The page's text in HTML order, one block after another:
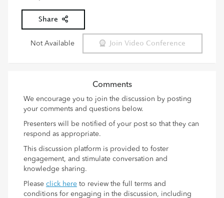
Share
Not Available Join Video Conference
Comments
We encourage you to join the discussion by posting
your comments and questions below.
Presenters will be notified of your post so that they can
respond as appropriate.
This discussion platform is provided to foster
engagement, and stimulate conversation and
knowledge sharing.
Please click here to review the full terms and
conditions for engaging in the discussion, including